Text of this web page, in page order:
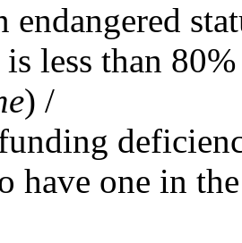
endangered
is less than
) /
have one in